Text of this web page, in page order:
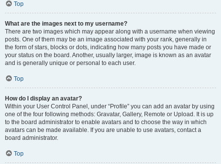
Top
What are the images next to my username?
There are two images which may appear along with a username when viewing
posts. One of them may be an image associated with your rank, generally in
the form of stars, blocks or dots, indicating how many posts you have made or
your status on the board. Another, usually larger, image is known as an avatar
and is generally unique or personal to each user.
Top
How do I display an avatar?
Within your User Control Panel, under “Profile” you can add an avatar by using
one of the four following methods: Gravatar, Gallery, Remote or Upload. It is up
to the board administrator to enable avatars and to choose the way in which
avatars can be made available. If you are unable to use avatars, contact a
board administrator.
Top